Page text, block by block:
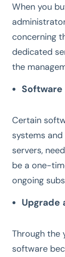
When you
concerning
dedicated
the
Software
Certain
systems
servers,
be a one-
ongoing
Upgrade
Through the
software